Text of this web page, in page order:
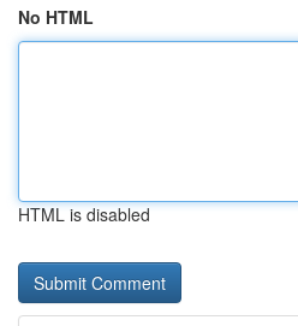
No HTML
HTML is disabled